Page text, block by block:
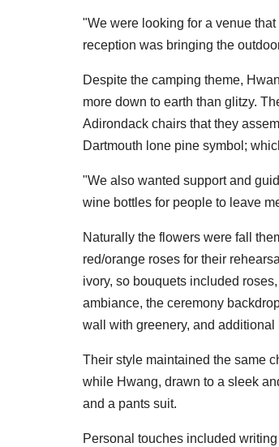
"We were looking for a venue
reception was bringing the
Despite the camping theme,
more down to earth than glitzy.
Adirondack chairs that they
Dartmouth lone pine symbol;
"We also wanted support and
wine bottles for people to leave
Naturally the flowers were fall
red/orange roses for their
ivory, so bouquets included
ambiance, the ceremony
wall with greenery, and
Their style maintained the same
while Hwang, drawn to a sleek
and a pants suit.
Personal touches included